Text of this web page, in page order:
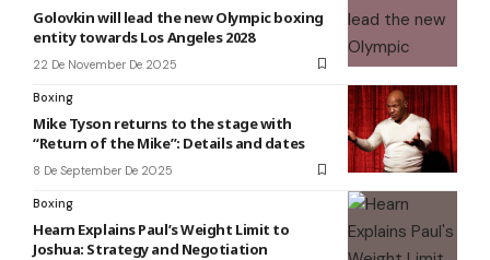
Golovkin will lead the new Olympic boxing
entity towards Los Angeles 2028
22 De November De 2025
Boxing
Mike Tyson returns to the stage with
“Return of the Mike”: Details and dates
8 De September De 2025
Boxing
Hearn Explains Paul’s Weight Limit to
Joshua: Strategy and Negotiation